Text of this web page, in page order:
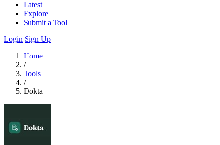
Latest
Explore
Submit a Tool
Login Sign Up
Home
/
Tools
/
Dokta